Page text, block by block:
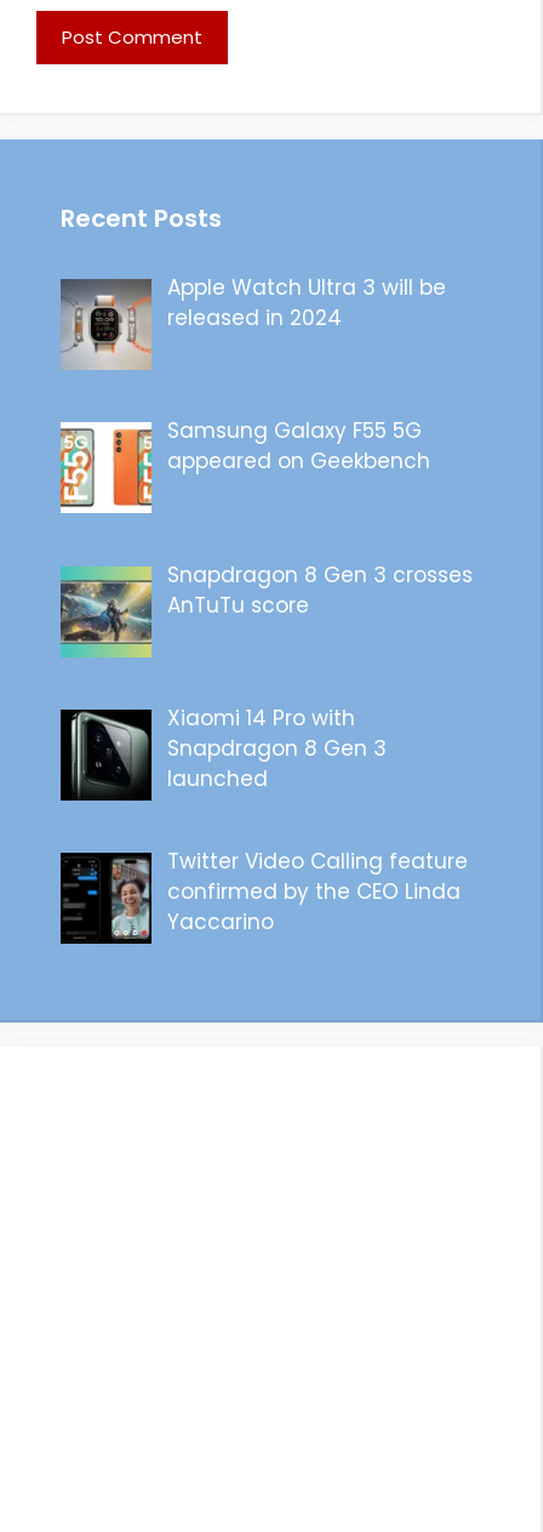
Recent Posts
Apple Watch Ultra 3 will be
released in 2024
Samsung Galaxy F55 5G
appeared on Geekbench
Snapdragon 8 Gen 3 crosses
AnTuTu score
Xiaomi 14 Pro with
Snapdragon 8 Gen 3
launched
Twitter Video Calling feature
confirmed by the CEO Linda
Yaccarino